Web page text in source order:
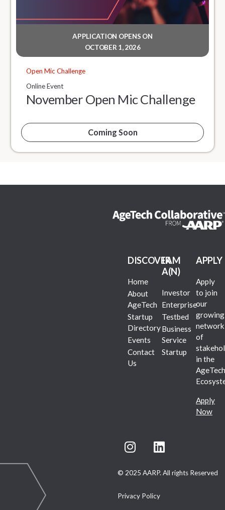
APPLICATION OPENS ON
OCTOBER 1, 2026
Open Mic Challenge
Online Event
November Open Mic Challenge
Coming Soon
DISCOVER
Home
About
AgeTech
Startup
Directory
Events
Contact
Us
I AM
A(N)
Investor
Enterprise
Testbed
Business
Service
Startup
APPLY
Apply
to join
our
growing
network
of
in the
AgeTech
Apply
Now
Privacy Policy
© 2025 AARP. All rights Reserved